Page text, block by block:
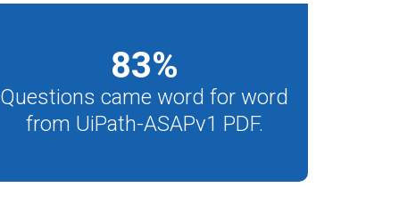
83%
Questions came word for word
from UiPath-ASAPv1 PDF.